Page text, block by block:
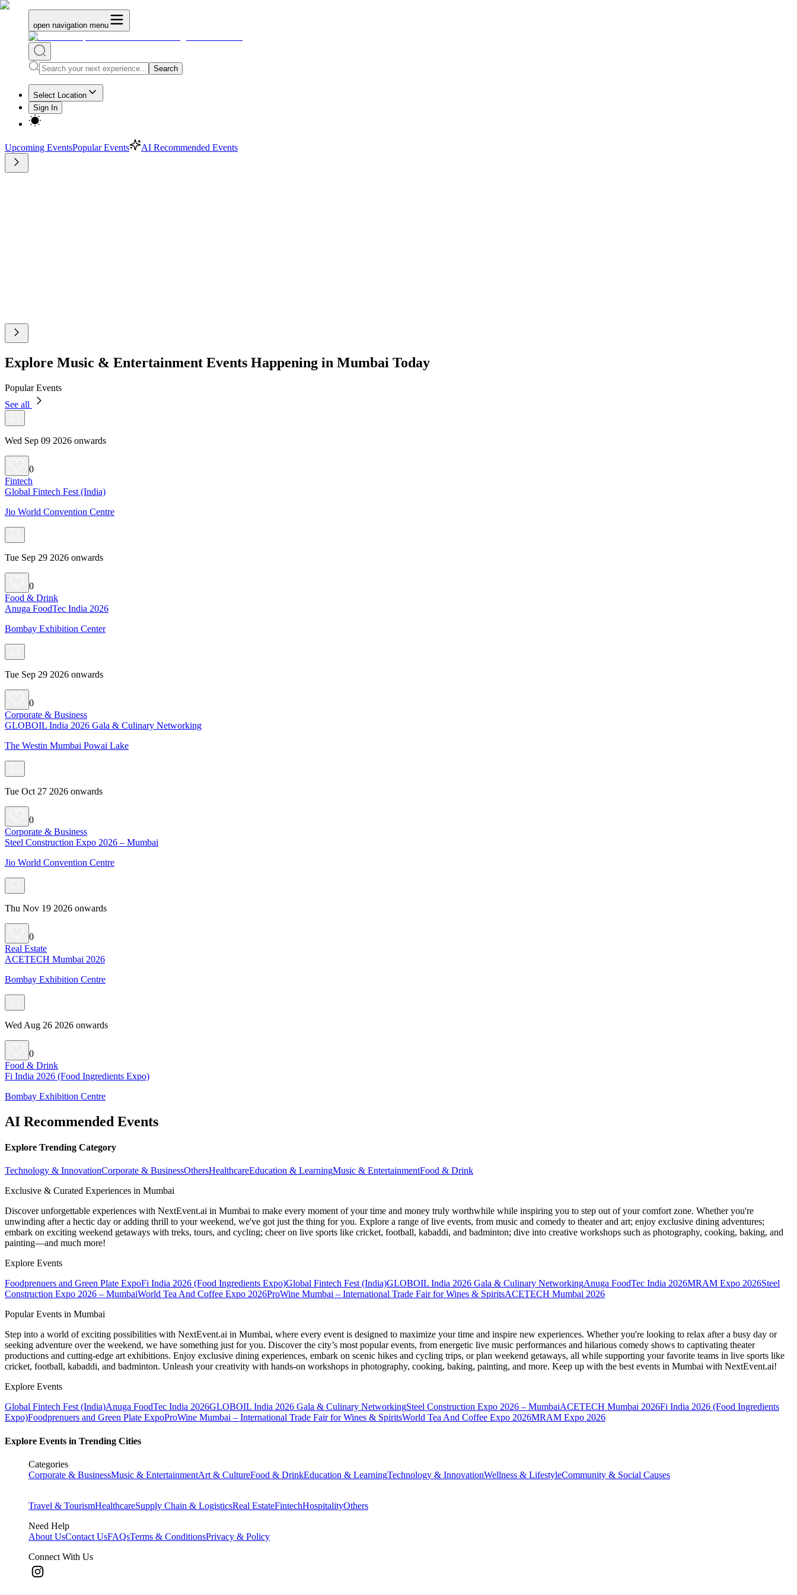
open navigation menu
Search
Select Location
Sign In
Upcoming EventsPopular Events AI Recommended Events
Explore Music & Entertainment Events Happening in Mumbai Today
Popular Events
See all
Wed Sep 09 2026 onwards
0
Fintech
Global Fintech Fest (India)
Jio World Convention Centre
Tue Sep 29 2026 onwards
0
Food & Drink
Anuga FoodTec India 2026
Bombay Exhibition Center
Tue Sep 29 2026 onwards
0
Corporate & Business
GLOBOIL India 2026 Gala & Culinary Networking
The Westin Mumbai Powai Lake
Tue Oct 27 2026 onwards
0
Corporate & Business
Steel Construction Expo 2026 – Mumbai
Jio World Convention Centre
Thu Nov 19 2026 onwards
0
Real Estate
ACETECH Mumbai 2026
Bombay Exhibition Centre
Wed Aug 26 2026 onwards
0
Food & Drink
Fi India 2026 (Food Ingredients Expo)
Bombay Exhibition Centre
AI Recommended Events
Explore Trending Category
Technology & InnovationCorporate & BusinessOthersHealthcareEducation & LearningMusic & EntertainmentFood & Drink
Exclusive & Curated Experiences in Mumbai
Discover unforgettable experiences with NextEvent.ai in Mumbai to make every moment of your time and money truly worthwhile while inspiring you to step out of your comfort zone. Whether you're
unwinding after a hectic day or adding thrill to your weekend, we've got just the thing for you. Explore a range of live events, from music and comedy to theater and art; enjoy exclusive dining adventures;
embark on exciting weekend getaways with treks, tours, and cycling; cheer on live sports like cricket, football, kabaddi, and badminton; dive into creative workshops such as photography, cooking, baking, and
painting—and much more!
Explore Events
Foodprenuers and Green Plate ExpoFi India 2026 (Food Ingredients Expo)Global Fintech Fest (India)GLOBOIL India 2026 Gala & Culinary NetworkingAnuga FoodTec India 2026MRAM Expo 2026Steel
Construction Expo 2026 – MumbaiWorld Tea And Coffee Expo 2026ProWine Mumbai – International Trade Fair for Wines & SpiritsACETECH Mumbai 2026
Popular Events in Mumbai
Step into a world of exciting possibilities with NextEvent.ai in Mumbai, where every event is designed to maximize your time and inspire new experiences. Whether you're looking to relax after a busy day or
seeking adventure over the weekend, we have something just for you. Discover the city’s most popular events, from energetic live music performances and hilarious comedy shows to captivating theater
productions and cutting-edge art exhibitions. Enjoy exclusive dining experiences, embark on scenic hikes and cycling trips, or plan weekend getaways, all while supporting your favorite teams in live sports like
cricket, football, kabaddi, and badminton. Unleash your creativity with hands-on workshops in photography, cooking, baking, painting, and more. Keep up with the best events in Mumbai with NextEvent.ai!
Explore Events
Global Fintech Fest (India)Anuga FoodTec India 2026GLOBOIL India 2026 Gala & Culinary NetworkingSteel Construction Expo 2026 – MumbaiACETECH Mumbai 2026Fi India 2026 (Food Ingredients
Expo)Foodprenuers and Green Plate ExpoProWine Mumbai – International Trade Fair for Wines & SpiritsWorld Tea And Coffee Expo 2026MRAM Expo 2026
Explore Events in Trending Cities
Categories
Corporate & BusinessMusic & EntertainmentArt & CultureFood & DrinkEducation & LearningTechnology & InnovationWellness & LifestyleCommunity & Social Causes
Travel & TourismHealthcareSupply Chain & LogisticsReal EstateFintechHospitalityOthers
Need Help
About UsContact UsFAQsTerms & ConditionsPrivacy & Policy
Connect With Us